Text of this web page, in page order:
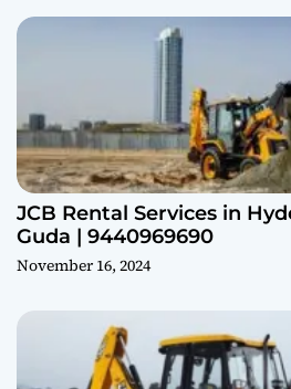
JCB Rental Services in
Guda | 9440969690
November 16, 2024